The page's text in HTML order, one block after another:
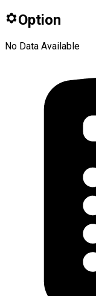
Option
No Data Available